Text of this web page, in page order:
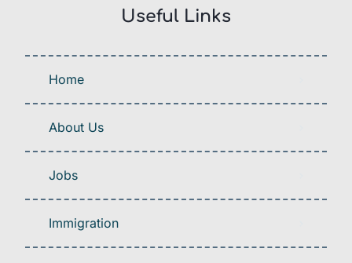
Useful Links
Home
About Us
Jobs
Immigration